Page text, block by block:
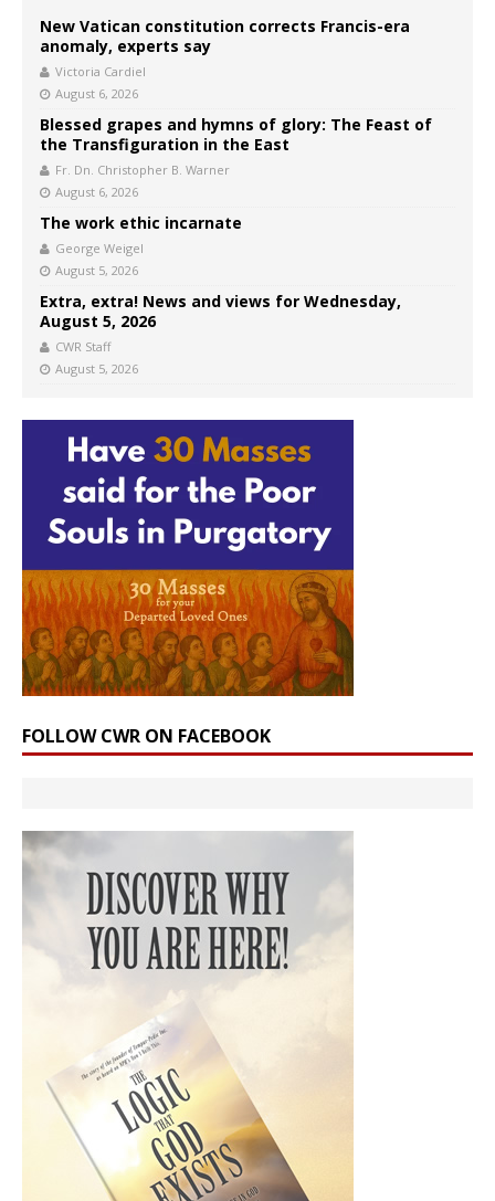
New Vatican constitution corrects Francis-era
anomaly, experts say
Victoria Cardiel
August 6, 2026
Blessed grapes and hymns of glory: The Feast of
the Transfiguration in the East
Fr. Dn. Christopher B. Warner
August 6, 2026
The work ethic incarnate
George Weigel
August 5, 2026
Extra, extra! News and views for Wednesday,
August 5, 2026
CWR Staff
August 5, 2026
FOLLOW CWR ON FACEBOOK